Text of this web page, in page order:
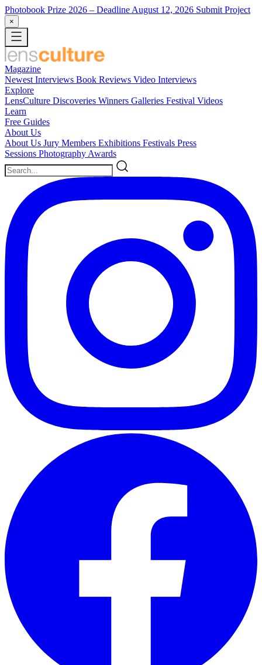
Photobook Prize 2026 – Deadline August 12, 2026 Submit Project
×
Magazine
Newest Interviews Book Reviews Video Interviews
Explore
LensCulture Discoveries Winners Galleries Festival Videos
Learn
Free Guides
About Us
About Us Jury Members Exhibitions Festivals Press
Sessions Photography Awards